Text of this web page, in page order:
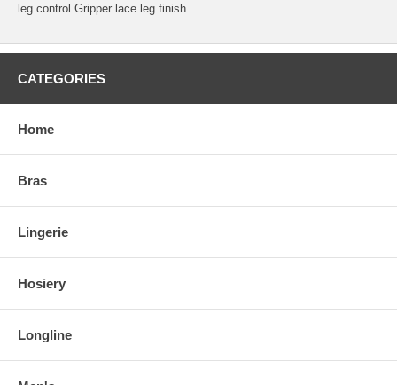
leg control Gripper lace leg finish
CATEGORIES
Home
Bras
Lingerie
Hosiery
Longline